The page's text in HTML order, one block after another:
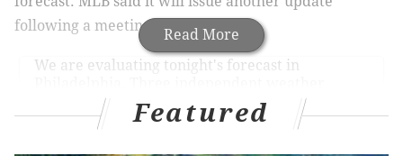
Read More
following a meeting at 5 p.m. ET.
We are evaluating tonight's forecast in
experts have rain in the forecast. We will issue
another update after a 5:00 p.m. (ET) meeting.
Featured